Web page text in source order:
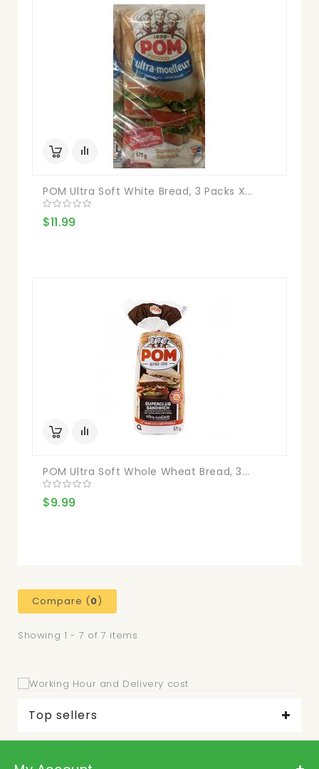
POM Ultra Soft White Bread, 3 Packs X...
$11.99
POM Ultra Soft Whole Wheat Bread, 3...
$9.99
Compare (0)
Showing 1 - 7 of 7 items
Top sellers